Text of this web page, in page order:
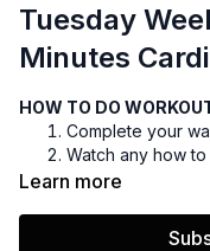
Tuesday
Minutes
HOW TO DO
Complete your
Watch any how
You can do the
Learn more